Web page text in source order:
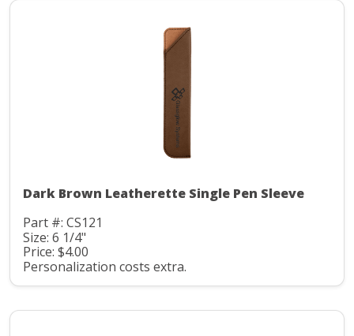
Dark Brown Leatherette Single Pen Sleeve
Part #: CS121
Size: 6 1/4"
Price: $4.00
Personalization costs extra.